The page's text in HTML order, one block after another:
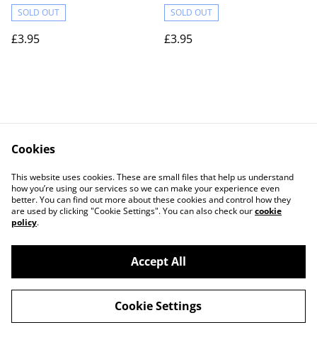
SOLD OUT
£3.95
SOLD OUT
£3.95
Contact Us
Legal Terms
Privacy Policy
Cookie Policy
©2026Actually yarn
powered by
Cookies
This website uses cookies. These are small files that help us understand
how you’re using our services so we can make your experience even
better. You can find out more about these cookies and control how they
are used by clicking "Cookie Settings". You can also check ourcookie
policy.
Accept All
Cookie Settings